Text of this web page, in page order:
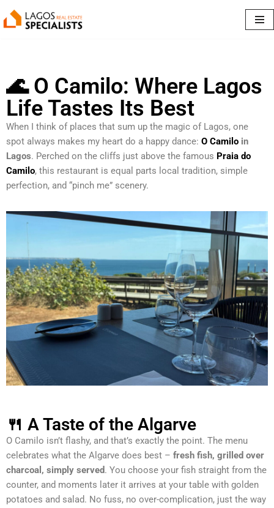
Skip
🌊 O Camilo: Where Lagos
Life Tastes Its Best
When I think of places that sum up the magic of Lagos, one
spot always makes my heart do a happy dance: O Camilo in
Lagos. Perched on the cliffs just above the famous Praia do
Camilo, this restaurant is equal parts local tradition, simple
perfection, and “pinch me” scenery.
🍴 A Taste of the Algarve
O Camilo isn’t flashy, and that’s exactly the point. The menu
celebrates what the Algarve does best – fresh fish, grilled over
charcoal, simply served. You choose your fish straight from the
counter, and moments later it arrives at your table with golden
potatoes and salad. No fuss, no over-complication, just the way